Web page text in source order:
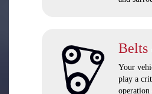
Belts
Your
play a